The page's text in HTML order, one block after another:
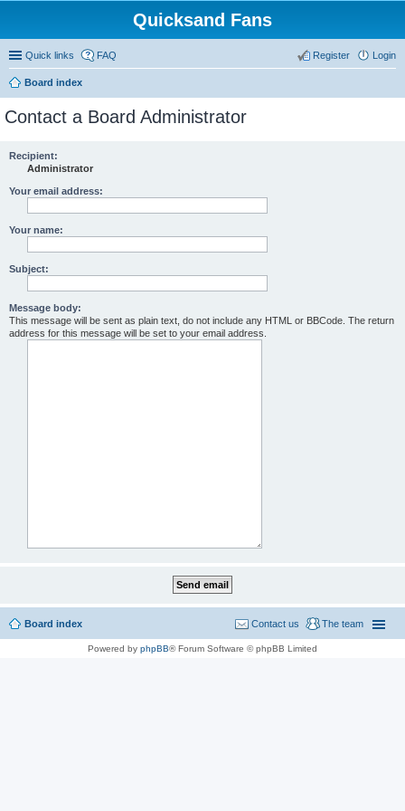
Quicksand Fans
Quick links FAQ Login
Register
Board index
Contact a Board Administrator
Recipient:
Administrator
Your email address:
Your name:
Subject:
Message body:
This message will be sent as plain text, do not include any HTML or BBCode. The return
address for this message will be set to your email address.
Board index The team
Contact us
Powered by phpBB® Forum Software © phpBB Limited